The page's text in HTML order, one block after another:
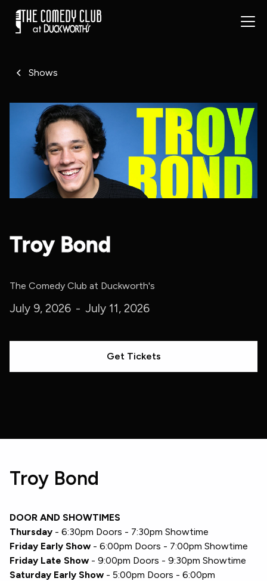
Shows
Troy Bond
The Comedy Club at Duckworth's
July 9, 2026 - July 11, 2026
Get Tickets
Troy Bond
DOOR AND SHOWTIMES
Thursday - 6:30pm Doors - 7:30pm Showtime
Friday Early Show - 6:00pm Doors - 7:00pm Showtime
Friday Late Show - 9:00pm Doors - 9:30pm Showtime
Saturday Early Show - 5:00pm Doors - 6:00pm